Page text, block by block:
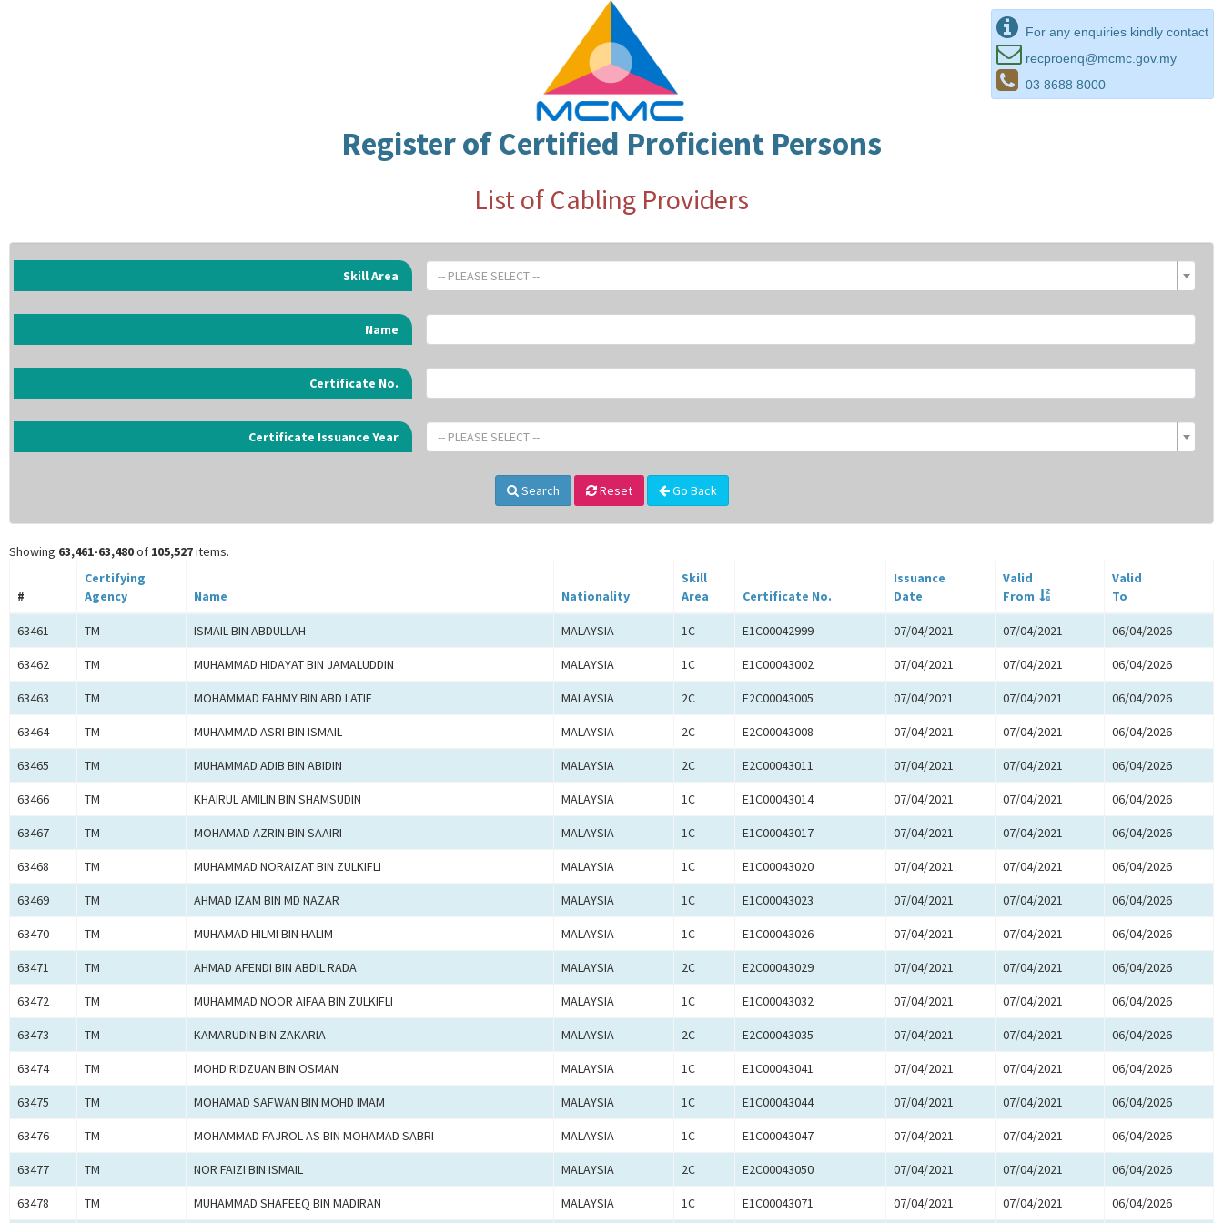
For any enquiries kindly contact
recproenq@mcmc.gov.my
03 8688 8000
Register of Certified Proficient Persons
List of Cabling Providers
Skill Area -- PLEASE SELECT --
Name
Certificate No.
Certificate Issuance Year -- PLEASE SELECT --
Search Reset Go Back
Showing 63,461-63,480of 105,527items.
#
Certifying
Agency
Name Nationality
Skill
Area
Certificate No.
Issuance
Date
Valid
From
Valid
To
63461 TM ISMAIL BIN ABDULLAH MALAYSIA 1C E1C00042999 07/04/2021 07/04/2021 06/04/2026
63462 TM MUHAMMAD HIDAYAT BIN JAMALUDDIN MALAYSIA 1C E1C00043002 07/04/2021 07/04/2021 06/04/2026
63463 TM MOHAMMAD FAHMY BIN ABD LATIF MALAYSIA 2C E2C00043005 07/04/2021 07/04/2021 06/04/2026
63464 TM MUHAMMAD ASRI BIN ISMAIL MALAYSIA 2C E2C00043008 07/04/2021 07/04/2021 06/04/2026
63465 TM MUHAMMAD ADIB BIN ABIDIN MALAYSIA 2C E2C00043011 07/04/2021 07/04/2021 06/04/2026
63466 TM KHAIRUL AMILIN BIN SHAMSUDIN MALAYSIA 1C E1C00043014 07/04/2021 07/04/2021 06/04/2026
63467 TM MOHAMAD AZRIN BIN SAAIRI MALAYSIA 1C E1C00043017 07/04/2021 07/04/2021 06/04/2026
63468 TM MUHAMMAD NORAIZAT BIN ZULKIFLI MALAYSIA 1C E1C00043020 07/04/2021 07/04/2021 06/04/2026
63469 TM AHMAD IZAM BIN MD NAZAR MALAYSIA 1C E1C00043023 07/04/2021 07/04/2021 06/04/2026
63470 TM MUHAMAD HILMI BIN HALIM MALAYSIA 1C E1C00043026 07/04/2021 07/04/2021 06/04/2026
63471 TM AHMAD AFENDI BIN ABDIL RADA MALAYSIA 2C E2C00043029 07/04/2021 07/04/2021 06/04/2026
63472 TM MUHAMMAD NOOR AIFAA BIN ZULKIFLI MALAYSIA 1C E1C00043032 07/04/2021 07/04/2021 06/04/2026
63473 TM KAMARUDIN BIN ZAKARIA MALAYSIA 2C E2C00043035 07/04/2021 07/04/2021 06/04/2026
63474 TM MOHD RIDZUAN BIN OSMAN MALAYSIA 1C E1C00043041 07/04/2021 07/04/2021 06/04/2026
63475 TM MOHAMAD SAFWAN BIN MOHD IMAM MALAYSIA 1C E1C00043044 07/04/2021 07/04/2021 06/04/2026
63476 TM MOHAMMAD FAJROL AS BIN MOHAMAD SABRI MALAYSIA 1C E1C00043047 07/04/2021 07/04/2021 06/04/2026
63477 TM NOR FAIZI BIN ISMAIL MALAYSIA 2C E2C00043050 07/04/2021 07/04/2021 06/04/2026
63478 TM MUHAMMAD SHAFEEQ BIN MADIRAN MALAYSIA 1C E1C00043071 07/04/2021 07/04/2021 06/04/2026